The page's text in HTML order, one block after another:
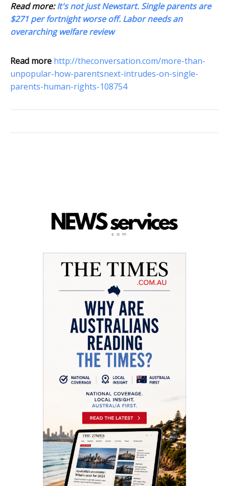
Read more:It's not just Newstart. Single parents are
$271 per fortnight worse off. Labor needs an
overarching welfare review
Read more http://theconversation.com/more-than-
unpopular-how-parentsnext-intrudes-on-single-
parents-human-rights-108754